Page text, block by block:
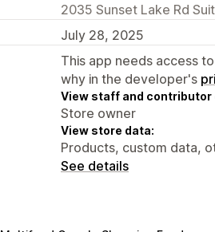
2035 Sunset Lake Rd
July 28, 2025
This app needs access
why in the developer's
View staff and contributor
Store owner
View store data:
Products, custom data,
See details